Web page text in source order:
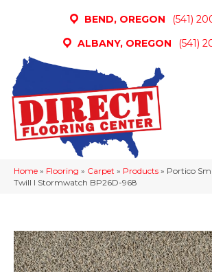
BEND, OREGON
(541)
ALBANY, OREGON
(541)
Home » Flooring » Carpet » Products » Portico
Twill I Stormwatch BP26D-968